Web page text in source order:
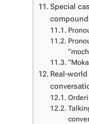
Special
Real-